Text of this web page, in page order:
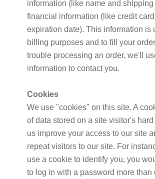
information (like name and shipping
financial information (like credit
expiration date). This information is
billing purposes and to fill your
trouble processing an order, we'll
information to contact you.
Cookies
We use "cookies" on this site. A
of data stored on a site visitor's
us improve your access to our site
repeat visitors to our site. For
use a cookie to identify you, you
to log in with a password more than